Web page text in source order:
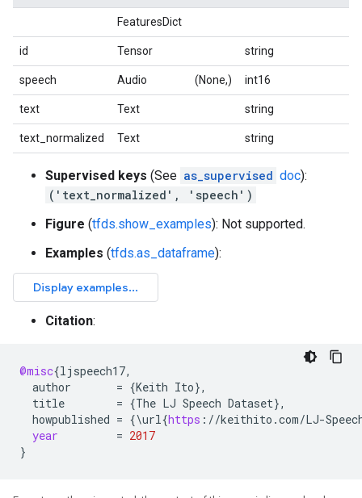
FeaturesDict
id Tensor string
speech Audio (None,) int16
text Text string
text_normalized Text string
Supervised keys (See as_supervised doc):
('text_normalized', 'speech')
Figure (tfds.show_examples): Not supported.
Examples (tfds.as_dataframe):
Citation:
@misc{ljspeech17,
author
= {Keith Ito},
title
= {The LJ Speech Dataset},
howpublished = {\url{https : //keithito .com/LJ-
year
= 2017
}